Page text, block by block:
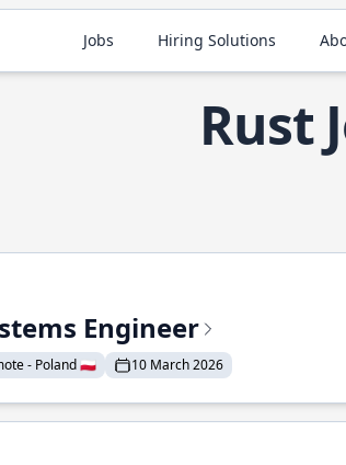
Jobs Hiring Solutions
Rust
Engineer
- Poland 🇵🇱 10 March 2026